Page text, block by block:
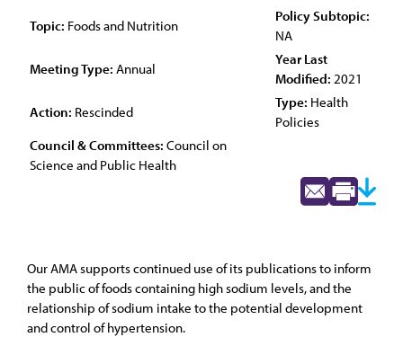
Topic: Foods and Nutrition
Policy Subtopic:
NA
Meeting Type: Annual
Year Last
Modified: 2021
Action: Rescinded
Type: Health
Policies
Council & Committees: Council on
Science and Public Health
Our AMA supports continued use of its publications to inform
the public of foods containing high sodium levels, and the
relationship of sodium intake to the potential development
and control of hypertension.